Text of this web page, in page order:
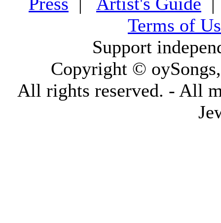
Terms of
Support
Copyright ©
All rights reserved. - All